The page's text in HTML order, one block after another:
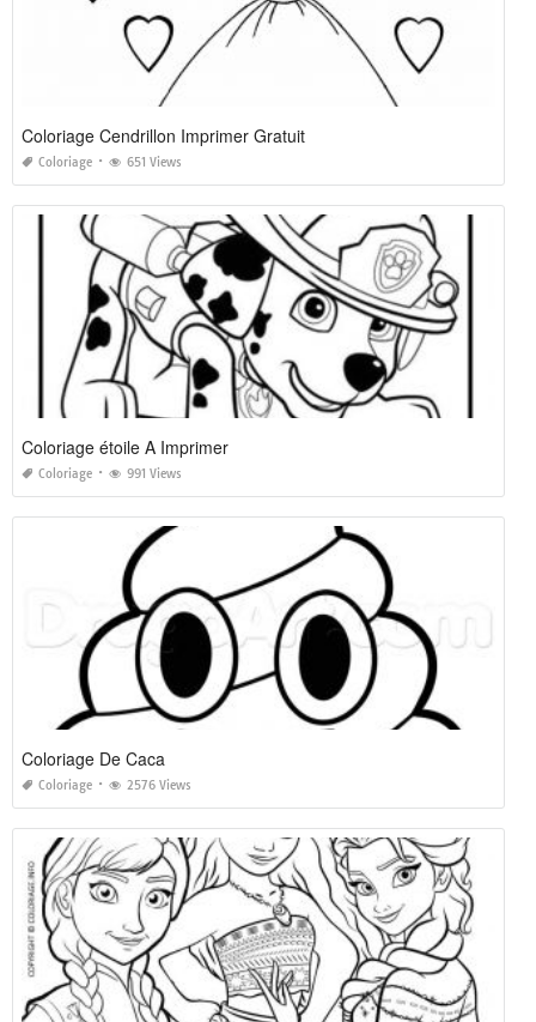
Coloriage Cendrillon Imprimer Gratuit
Coloriage 651 Views
Coloriage étoile A Imprimer
Coloriage 991 Views
Coloriage De Caca
Coloriage 2576 Views